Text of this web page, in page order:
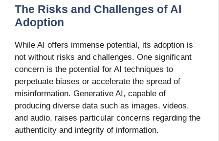
The Risks and Challenges of AI
Adoption
While AI offers immense potential, its adoption is
not without risks and challenges. One significant
concern is the potential for AI techniques to
perpetuate biases or accelerate the spread of
misinformation. Generative AI, capable of
producing diverse data such as images, videos,
and audio, raises particular concerns regarding the
authenticity and integrity of information.